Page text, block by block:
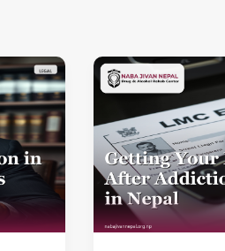
Getting
Your
Driving
License
Back
After
Addiction:
The